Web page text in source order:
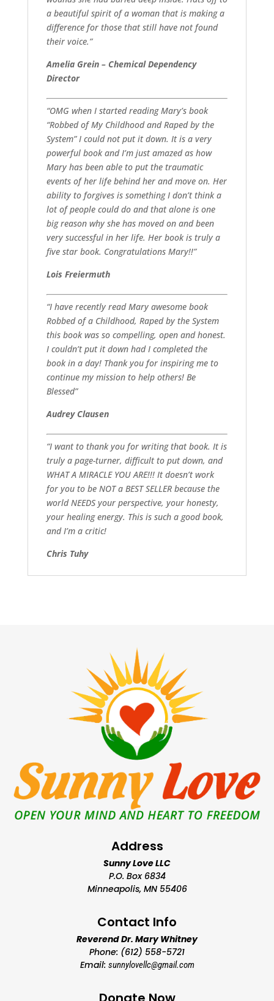
a beautiful spirit of a woman that is making a
difference for those that still have not found
their voice.”
Amelia Grein – Chemical Dependency
Director
“OMG when I started reading Mary’s book
“Robbed of My Childhood and Raped by the
System” I could not put it down. It is a very
powerful book and I’m just amazed as how
Mary has been able to put the traumatic
events of her life behind her and move on. Her
ability to forgives is something I don’t think a
lot of people could do and that alone is one
big reason why she has moved on and been
very successful in her life. Her book is truly a
five star book. Congratulations Mary!!”
Lois Freiermuth
“I have recently read Mary awesome book
Robbed of a Childhood, Raped by the System
this book was so compelling, open and honest.
I couldn’t put it down had I completed the
book in a day! Thank you for inspiring me to
continue my mission to help others! Be
Blessed”
Audrey Clausen
“I want to thank you for writing that book. It is
truly a page-turner, difficult to put down, and
WHAT A MIRACLE YOU ARE!!! It doesn’t work
for you to be NOT a BEST SELLER because the
world NEEDS your perspective, your honesty,
your healing energy. This is such a good book,
and I’m a critic!
Chris Tuhy
Address
Sunny Love LLC
P.O. Box 6834
Minneapolis, MN 55406
Contact Info
Reverend Dr. Mary Whitney
Phone: (612) 558-5721
Email: sunnylovellc@gmail.com